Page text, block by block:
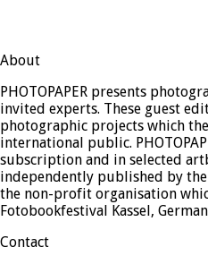
About
PHOTOPAPER presents
invited experts. These guest
photographic projects which
international public.
subscription and in selected
independently published by
the non-profit organisation
Fotobookfestival Kassel,
Contact